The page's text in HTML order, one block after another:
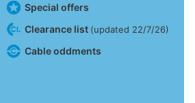
Special offers
Clearance list (updated 22/7/26)
Cable oddments